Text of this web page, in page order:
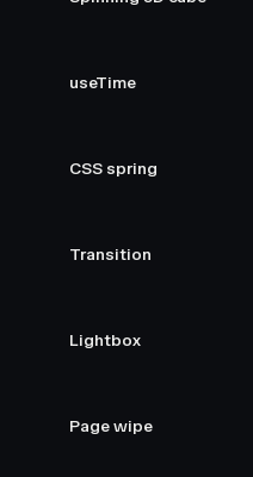
useTime
CSS spring
Transition
Lightbox
Page wipe